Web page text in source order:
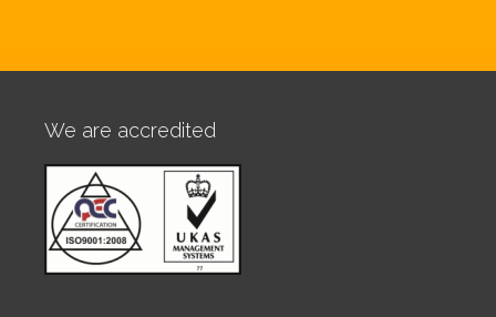
We are accredited